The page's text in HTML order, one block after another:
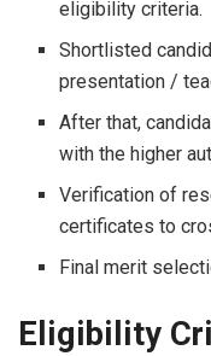
eligibility criteria.
Shortlisted
presentation /
After that,
with the higher
Verification of
certificates to
Final merit
Eligibility